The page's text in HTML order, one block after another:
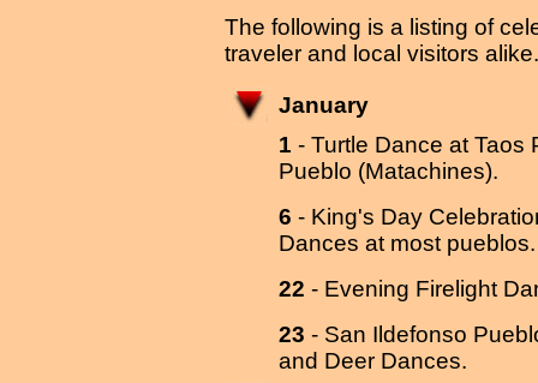
The following is a listing of
traveler and local visitors alike.
January
1 - Turtle Dance at Taos
Pueblo (Matachines).
6 - King's Day
Dances at most pueblos.
22 - Evening Firelight
23 - San Ildefonso
and Deer Dances.